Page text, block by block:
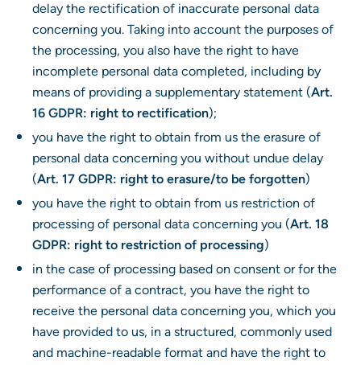
delay the rectification of inaccurate personal data
concerning you. Taking into account the purposes of
the processing, you also have the right to have
incomplete personal data completed, including by
means of providing a supplementary statement (Art.
16 GDPR: right to rectification);
you have the right to obtain from us the erasure of
personal data concerning you without undue delay
(Art. 17 GDPR: right to erasure/to be forgotten)
you have the right to obtain from us restriction of
processing of personal data concerning you (Art. 18
GDPR: right to restriction of processing)
in the case of processing based on consent or for the
performance of a contract, you have the right to
receive the personal data concerning you, which you
have provided to us, in a structured, commonly used
and machine-readable format and have the right to